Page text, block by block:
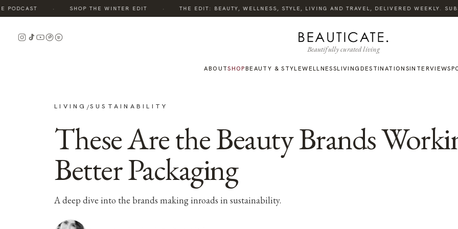
SHOP THE WINTER EDIT THE EDIT: BEAUTY, WELLNESS, STYLE, LIVING AND TRAVEL, DELIVERED WEEKLY.
Beautifully curated living
ABOUTSHOPBEAUTY & STYLEWELLNESSLIVING DESTINATIONSINTERVIEWS
LIVING /SUSTAINABILITY
These Are the Beauty Brands
Better Packaging
A deep dive into the brands making inroads in sustainability.